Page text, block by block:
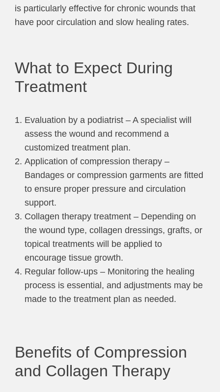
is particularly effective for chronic wounds that
have poor circulation and slow healing rates.
What to Expect During
Treatment
Evaluation by a podiatrist – A specialist will
assess the wound and recommend a
customized treatment plan.
Application of compression therapy –
Bandages or compression garments are fitted
to ensure proper pressure and circulation
support.
Collagen therapy treatment – Depending on
the wound type, collagen dressings, grafts, or
topical treatments will be applied to
encourage tissue growth.
Regular follow-ups – Monitoring the healing
process is essential, and adjustments may be
made to the treatment plan as needed.
Benefits of Compression
and Collagen Therapy